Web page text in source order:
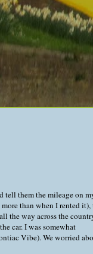
tell them the mileage on
than when I rented it),
the way across the
car. I was somewhat
Vibe). We worried